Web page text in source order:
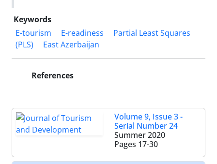
Keywords
E-tourism
E-readiness
Partial Least Squares
(PLS)
East Azerbaijan
References
Volume 9, Issue 3 -
Serial Number 24
Summer 2020
Pages 17-30